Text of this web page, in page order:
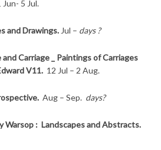
Jun- 5 Jul.
and Drawings.Jul – days ?
Carriage _ Paintings of Carriages
V11. 12 Jul – 2 Aug.
Aug – Sep. days?
Warsop : Landscapes and Abstracts.